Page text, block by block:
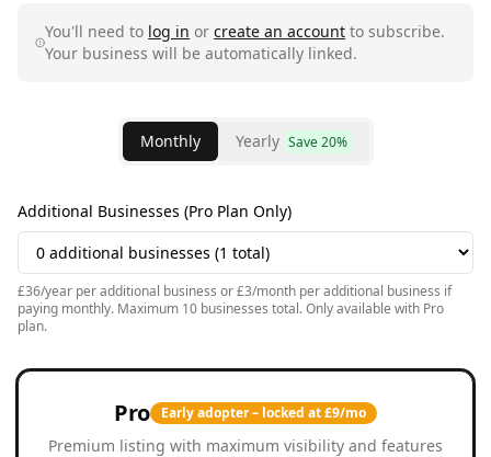
You'll need to log in orcreate an account to subscribe.
Your business will be automatically linked.
Monthly Yearly Save 20%
Additional Businesses (Pro Plan Only)
£36/year per additional business or £3/month per additional business if
paying monthly. Maximum 10 businesses total. Only available with Pro
plan.
Pro Early adopter – locked at £9/mo
Premium listing with maximum visibility and features